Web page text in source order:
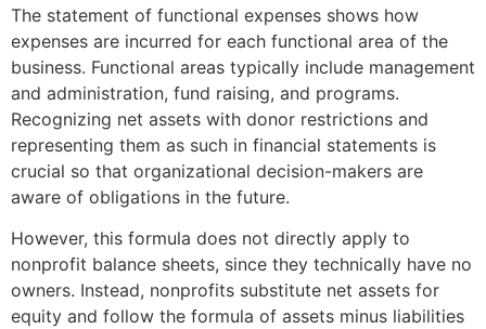
The statement of functional expenses shows how
expenses are incurred for each functional area of the
business. Functional areas typically include management
and administration, fund raising, and programs.
Recognizing net assets with donor restrictions and
representing them as such in financial statements is
crucial so that organizational decision-makers are
aware of obligations in the future.
However, this formula does not directly apply to
nonprofit balance sheets, since they technically have no
owners. Instead, nonprofits substitute net assets for
equity and follow the formula of assets minus liabilities